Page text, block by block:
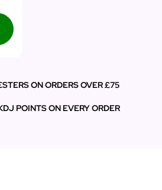
ON ORDERS OVER £75
POINTS ON EVERY ORDER